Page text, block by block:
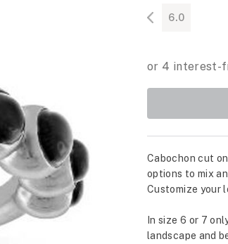
6.0
Cabochon cut
options to mix
Customize your
In size 6 or 7
landscape and